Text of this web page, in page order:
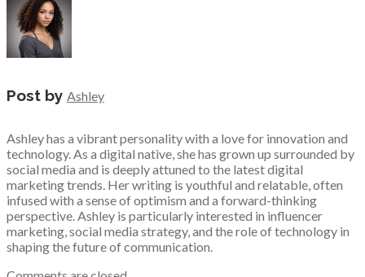
Post by Ashley
Ashley has a vibrant personality with a love for innovation and
technology. As a digital native, she has grown up surrounded by
social media and is deeply attuned to the latest digital
marketing trends. Her writing is youthful and relatable, often
infused with a sense of optimism and a forward-thinking
perspective. Ashley is particularly interested in influencer
marketing, social media strategy, and the role of technology in
shaping the future of communication.